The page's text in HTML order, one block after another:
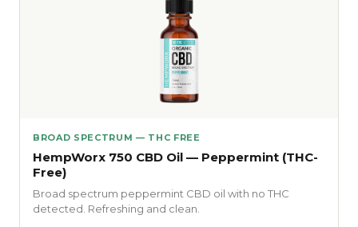
BROAD SPECTRUM — THC FREE
HempWorx 750 CBD Oil — Peppermint (THC-
Free)
Broad spectrum peppermint CBD oil with no THC
detected. Refreshing and clean.